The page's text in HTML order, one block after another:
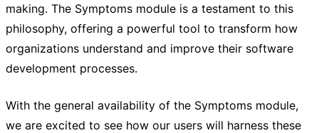
making. The Symptoms module is a testament to this
philosophy, offering a powerful tool to transform how
organizations understand and improve their software
development processes.
With the general availability of the Symptoms module,
we are excited to see how our users will harness these